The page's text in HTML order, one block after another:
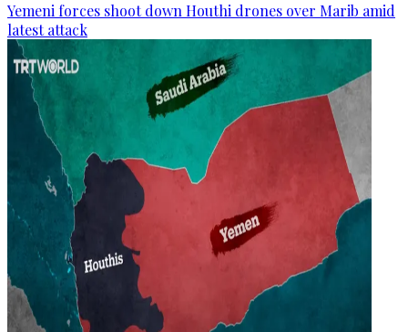
Yemeni forces shoot down Houthi drones over Marib amid
latest attack